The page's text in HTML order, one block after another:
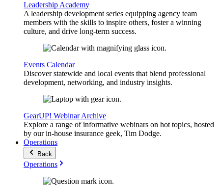
Leadership Academy
A leadership development series equipping agency team
members with the skills to inspire others, foster a winning
culture, and drive long-term success.
Events Calendar
Discover statewide and local events that blend professional
development, networking, and industry insights.
GearUP! Webinar Archive
Explore a range of informative webinars on hot topics, hosted
by our in-house insurance geek, Tim Dodge.
Operations
Back
Operations